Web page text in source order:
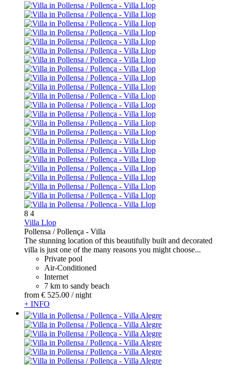
8 4
Villa Llop
Pollensa / Pollença - Villa
The stunning location of this beautifully built and decorated
villa is just one of the many reasons you might choose...
Private pool
Air-Conditioned
Internet
7 km to sandy beach
from € 525.00 / night
+ INFO